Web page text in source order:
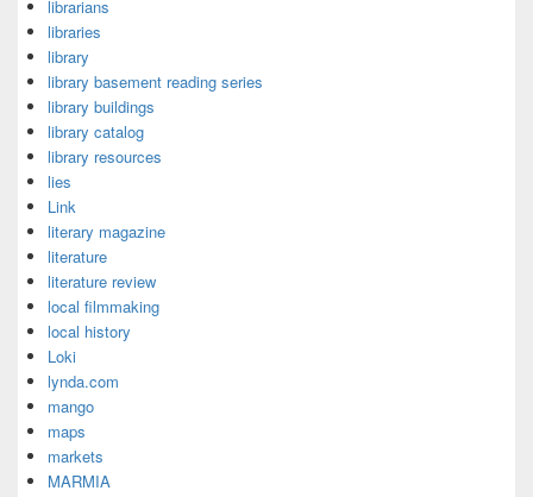
librarians
libraries
library
library basement reading series
library buildings
library catalog
library resources
lies
Link
literary magazine
literature
literature review
local filmmaking
local history
Loki
lynda.com
mango
maps
markets
MARMIA